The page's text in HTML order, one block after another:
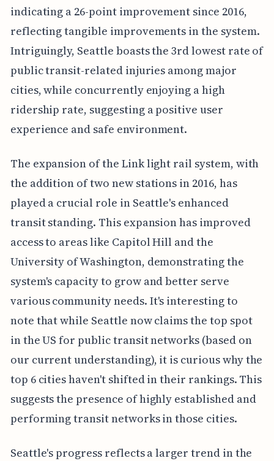
indicating a 26-point improvement since 2016,
reflecting tangible improvements in the system.
Intriguingly, Seattle boasts the 3rd lowest rate of
public transit-related injuries among major
cities, while concurrently enjoying a high
ridership rate, suggesting a positive user
experience and safe environment.
The expansion of the Link light rail system, with
the addition of two new stations in 2016, has
played a crucial role in Seattle's enhanced
transit standing. This expansion has improved
access to areas like Capitol Hill and the
University of Washington, demonstrating the
system's capacity to grow and better serve
various community needs. It's interesting to
note that while Seattle now claims the top spot
in the US for public transit networks (based on
our current understanding), it is curious why the
top 6 cities haven't shifted in their rankings. This
suggests the presence of highly established and
performing transit networks in those cities.
Seattle's progress reflects a larger trend in the